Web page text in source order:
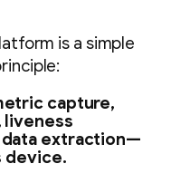
is a simple
capture,
liveness
extraction—
device.